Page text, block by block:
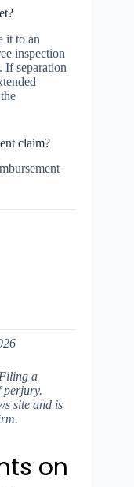
it to an
inspection
If separation
claim?
a
perjury.
site and is
on